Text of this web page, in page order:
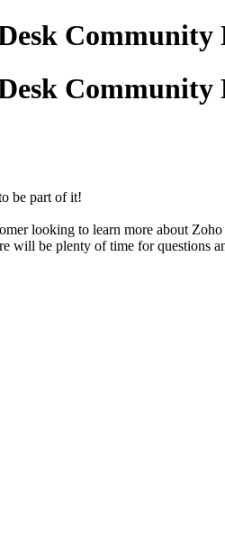
Community
Community
be part of it!
looking to learn more about
be plenty of time for questions